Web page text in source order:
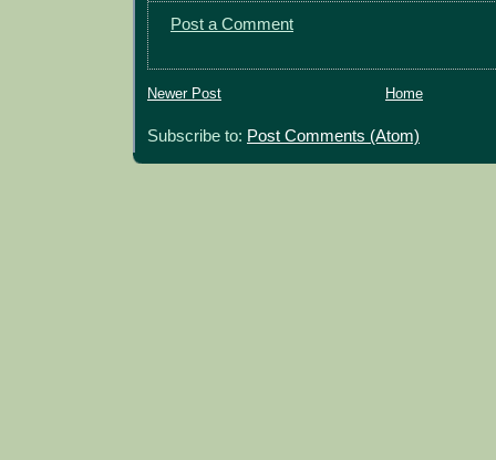
Post a Comment
Newer Post Home
Subscribe to: Post Comments (Atom)